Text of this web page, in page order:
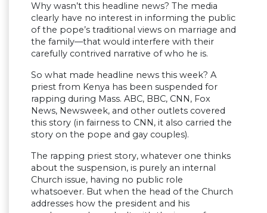
Why wasn’t this headline news? The media
clearly have no interest in informing the public
of the pope’s traditional views on marriage and
the family—that would interfere with their
carefully contrived narrative of who he is.
So what made headline news this week? A
priest from Kenya has been suspended for
rapping during Mass. ABC, BBC, CNN, Fox
News, Newsweek, and other outlets covered
this story (in fairness to CNN, it also carried the
story on the pope and gay couples).
The rapping priest story, whatever one thinks
about the suspension, is purely an internal
Church issue, having no public role
whatsoever. But when the head of the Church
addresses how the president and his